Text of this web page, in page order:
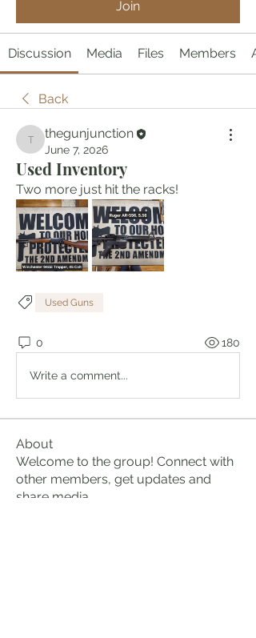
Join
Discussion Media Files Members
Back
thegunjunction
thegunjunction
June 7, 2026
Used Inventory
Two more just hit the racks!
Used Guns
0 180
Write a comment...
About
Welcome to the group! Connect with
other members, get updates and
share media.